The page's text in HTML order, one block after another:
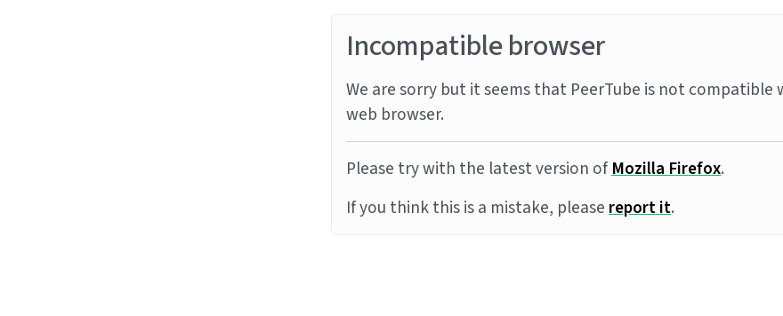
Incompatible browser
We are sorry but it seems that PeerTube is not compatible
web browser.
Please try with the latest version ofMozilla Firefox.
If you think this is a mistake, pleasereport it.